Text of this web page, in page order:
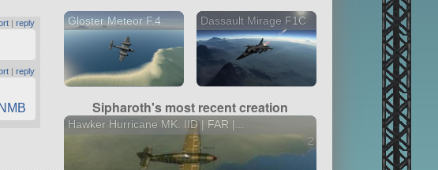
|reply
|reply
Gloster Meteor F.4 Dassault Mirage F1C
Sipharoth's most recent creation
Hawker Hurricane MK. IID | FAR |...
2 versions